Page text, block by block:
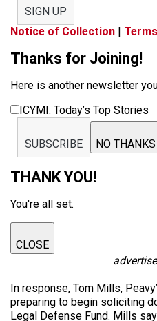
SIGN UP
Notice of Collection | Terms
Thanks for Joining!
Here is another newsletter
ICYMI: Today’s Top Stories
SUBSCRIBE NO THANKS
THANK YOU!
You're all set.
CLOSE
In response, Tom Mills,
preparing to begin soliciting
Legal Defense Fund. Mills